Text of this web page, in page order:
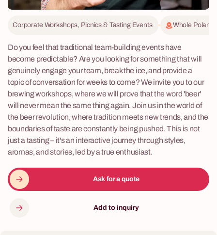
Do you feel that traditional team-building events have
become predictable? Are you looking for something that will
genuinely engage your team, break the ice, and provide a
topic of conversation for weeks to come? We invite you to our
brewing workshops, where we will prove that the word 'beer'
will never mean the same thing again. Join us in the world of
the beer revolution, where tradition meets new trends, and the
boundaries of taste are constantly being pushed. This is not
just a tasting – it's an interactive journey through styles,
aromas, and stories, led by a true enthusiast.
Ask for a quote
Add to inquiry
Corporate Workshops, Picnics & Tasting Events Whole Poland